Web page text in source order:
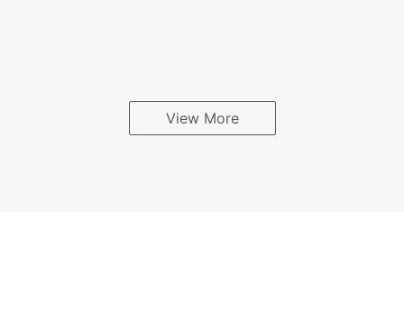
View More